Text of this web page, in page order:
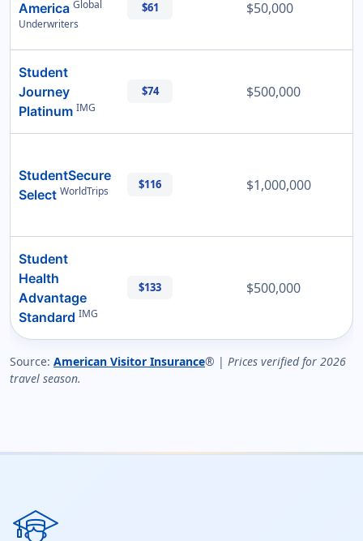
America Global
Underwriters
$61 $50,000
Student
Journey
Platinum IMG
$74 $500,000
StudentSecure
Select WorldTrips $116 $1,000,000
Student
Health
Advantage
Standard IMG
$133 $500,000
Source: American Visitor Insurance® | Prices verified for 2026
travel season.